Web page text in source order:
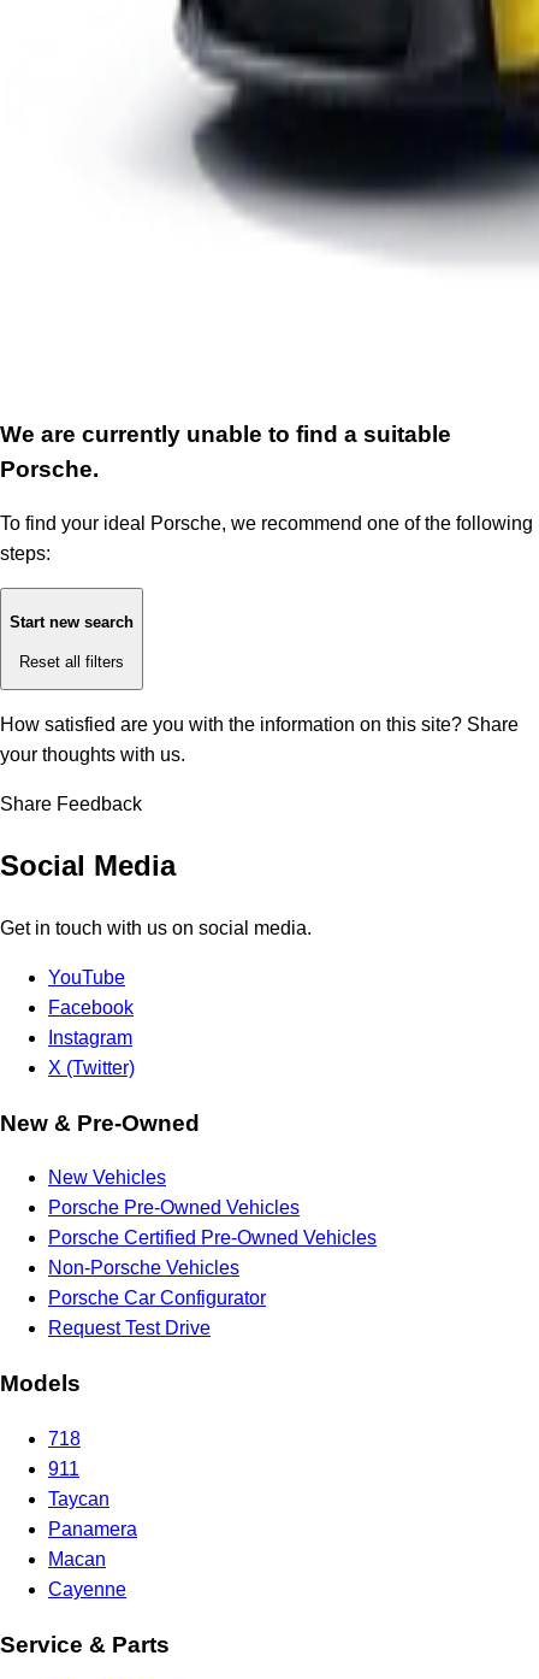
We are currently unable to find a suitable
Porsche.
To find your ideal Porsche, we recommend one of the following
steps:
Start new search
Reset all filters
How satisfied are you with the information on this site? Share
your thoughts with us.
Share Feedback
Social Media
Get in touch with us on social media.
YouTube
Facebook
Instagram
X (Twitter)
New & Pre-Owned
New Vehicles
Porsche Pre-Owned Vehicles
Porsche Certified Pre-Owned Vehicles
Non-Porsche Vehicles
Porsche Car Configurator
Request Test Drive
Models
718
911
Taycan
Panamera
Macan
Cayenne
Service & Parts